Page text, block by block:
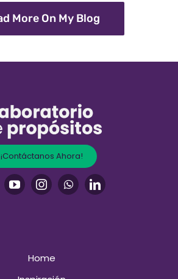
More On My Blog
¡Contáctanos Ahora!
Home